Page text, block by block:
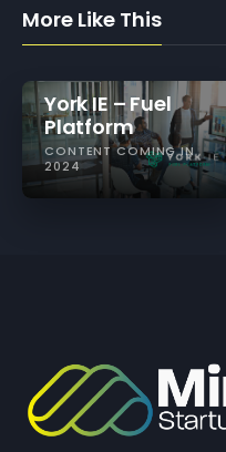
More Like This
York IE – Fuel
Platform
CONTENT COMING IN
2024